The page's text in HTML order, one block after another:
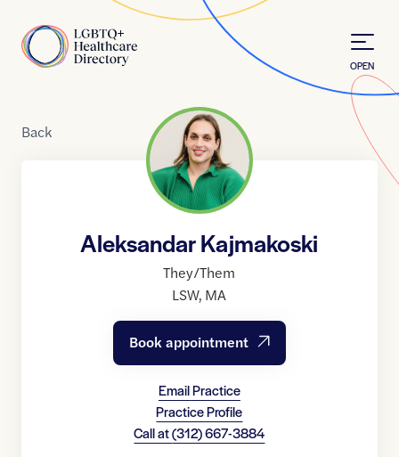
Home
OPEN
Back
Aleksandar Kajmakoski
They/Them
LSW, MA
Book appointment
Email Practice
Practice Profile
Call at(312) 667-3884